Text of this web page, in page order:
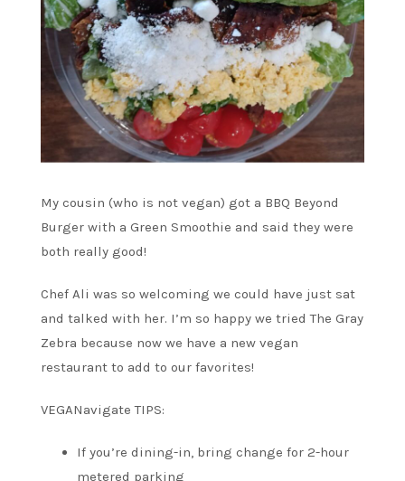
My cousin (who is not vegan) got a BBQ Beyond
Burger with a Green Smoothie and said they were
both really good!
Chef Ali was so welcoming we could have just sat
and talked with her. I’m so happy we tried The Gray
Zebra because now we have a new vegan
restaurant to add to our favorites!
VEGANavigate TIPS:
If you’re dining-in, bring change for 2-hour
metered parking